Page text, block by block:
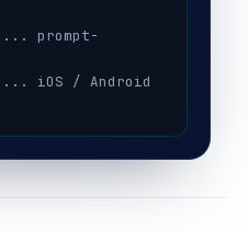
iOS / Android
keys exposed
benchmarks
5